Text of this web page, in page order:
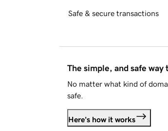
Safe & secure transactions
The simple, and safe way
No matter what kind of
safe.
Here's how it works